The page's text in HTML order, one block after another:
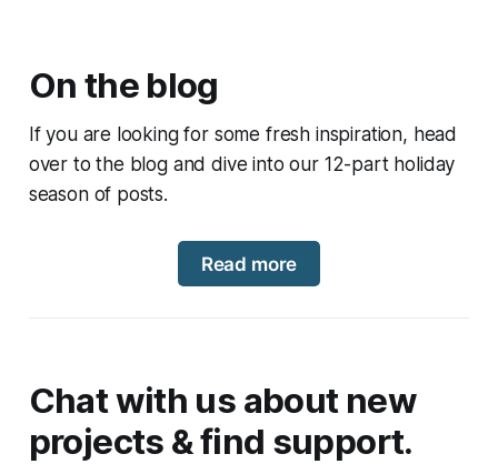
On the blog
If you are looking for some fresh inspiration, head
over to the blog and dive into our 12-part holiday
season of posts.
Read more
Chat with us about new
projects & find support.